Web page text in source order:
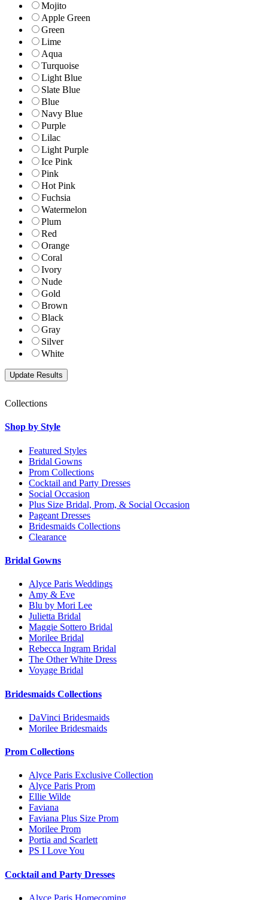
Mojito
Apple Green
Green
Lime
Aqua
Turquoise
Light Blue
Slate Blue
Blue
Navy Blue
Purple
Lilac
Light Purple
Ice Pink
Pink
Hot Pink
Fuchsia
Watermelon
Plum
Red
Orange
Coral
Ivory
Nude
Gold
Brown
Black
Gray
Silver
White
Collections
Shop by Style
Featured Styles
Bridal Gowns
Prom Collections
Cocktail and Party Dresses
Social Occasion
Plus Size Bridal, Prom, & Social Occasion
Pageant Dresses
Bridesmaids Collections
Clearance
Bridal Gowns
Alyce Paris Weddings
Amy & Eve
Blu by Mori Lee
Julietta Bridal
Maggie Sottero Bridal
Morilee Bridal
Rebecca Ingram Bridal
The Other White Dress
Voyage Bridal
Bridesmaids Collections
DaVinci Bridesmaids
Morilee Bridesmaids
Prom Collections
Alyce Paris Exclusive Collection
Alyce Paris Prom
Ellie Wilde
Faviana
Faviana Plus Size Prom
Morilee Prom
Portia and Scarlett
PS I Love You
Cocktail and Party Dresses
Alyce Paris Homecoming